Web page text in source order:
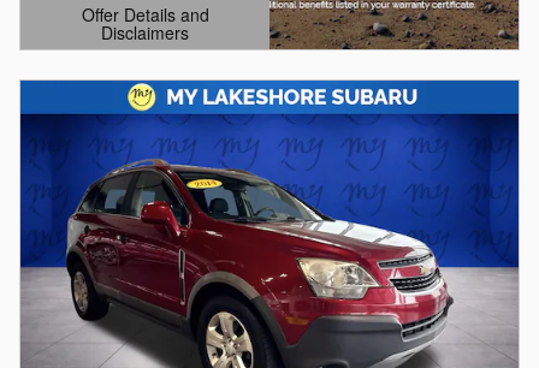
Offer Details and
Disclaimers
Open Details Modal